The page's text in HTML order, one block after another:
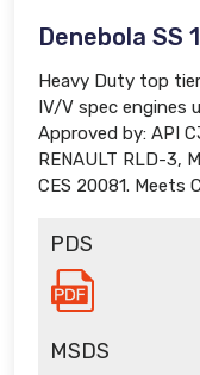
Denebola SS
Heavy Duty top
IV/V spec engines
Approved by: API
RENAULT RLD-3,
CES 20081. Meets
PDS
MSDS